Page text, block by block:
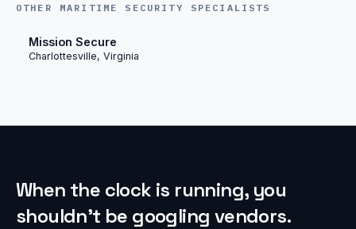
OTHER MARITIME SECURITY SPECIALISTS
Mission Secure
Charlottesville, Virginia
When the clock is running, you
shouldn’t be googling vendors.